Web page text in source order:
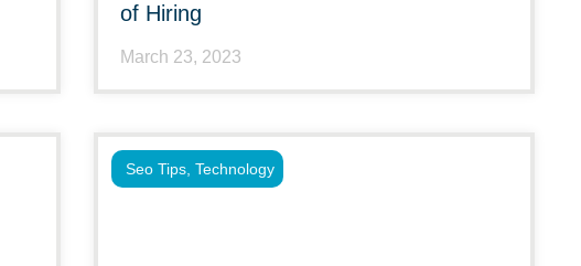
of Hiring
March 23, 2023
Seo Tips Technology